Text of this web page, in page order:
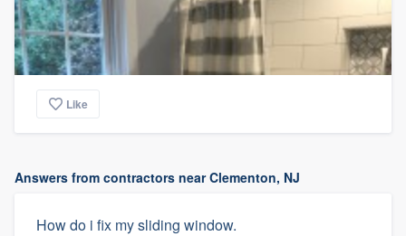
Like
Answers from contractors near Clementon, NJ
How do i fix my sliding window.